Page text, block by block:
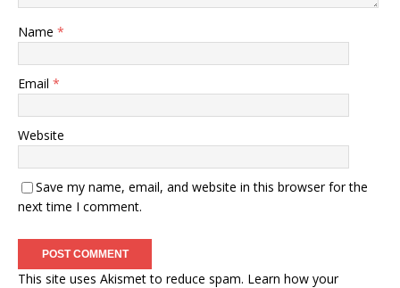
Name *
Email *
Website
Save my name, email, and website in this browser for the
next time I comment.
This site uses Akismet to reduce spam. Learn how your